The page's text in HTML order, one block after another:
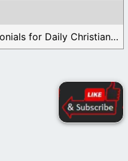
These are the current Testimonials for Daily Christian ...